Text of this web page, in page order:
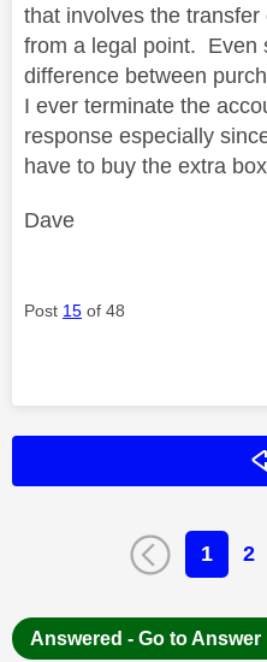
that involves the
from a legal point. Even
difference between
I ever terminate the
response especially
have to buy the extra
Dave
Post 15 of 48
1 2
Answered - Go to Answer